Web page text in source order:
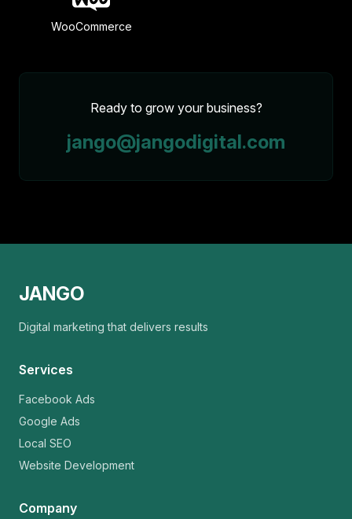
WooCommerce
Ready to grow your business?
jango@jangodigital.com
JANGO
Digital marketing that delivers results
Services
Facebook Ads
Google Ads
Local SEO
Website Development
Company